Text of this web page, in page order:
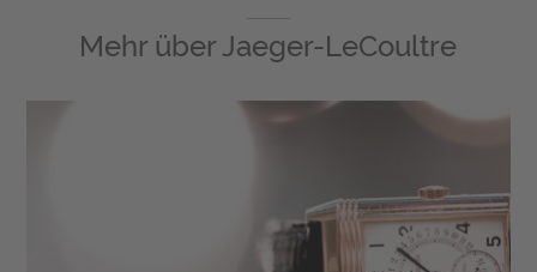
Mehr überJaeger-LeCoultre